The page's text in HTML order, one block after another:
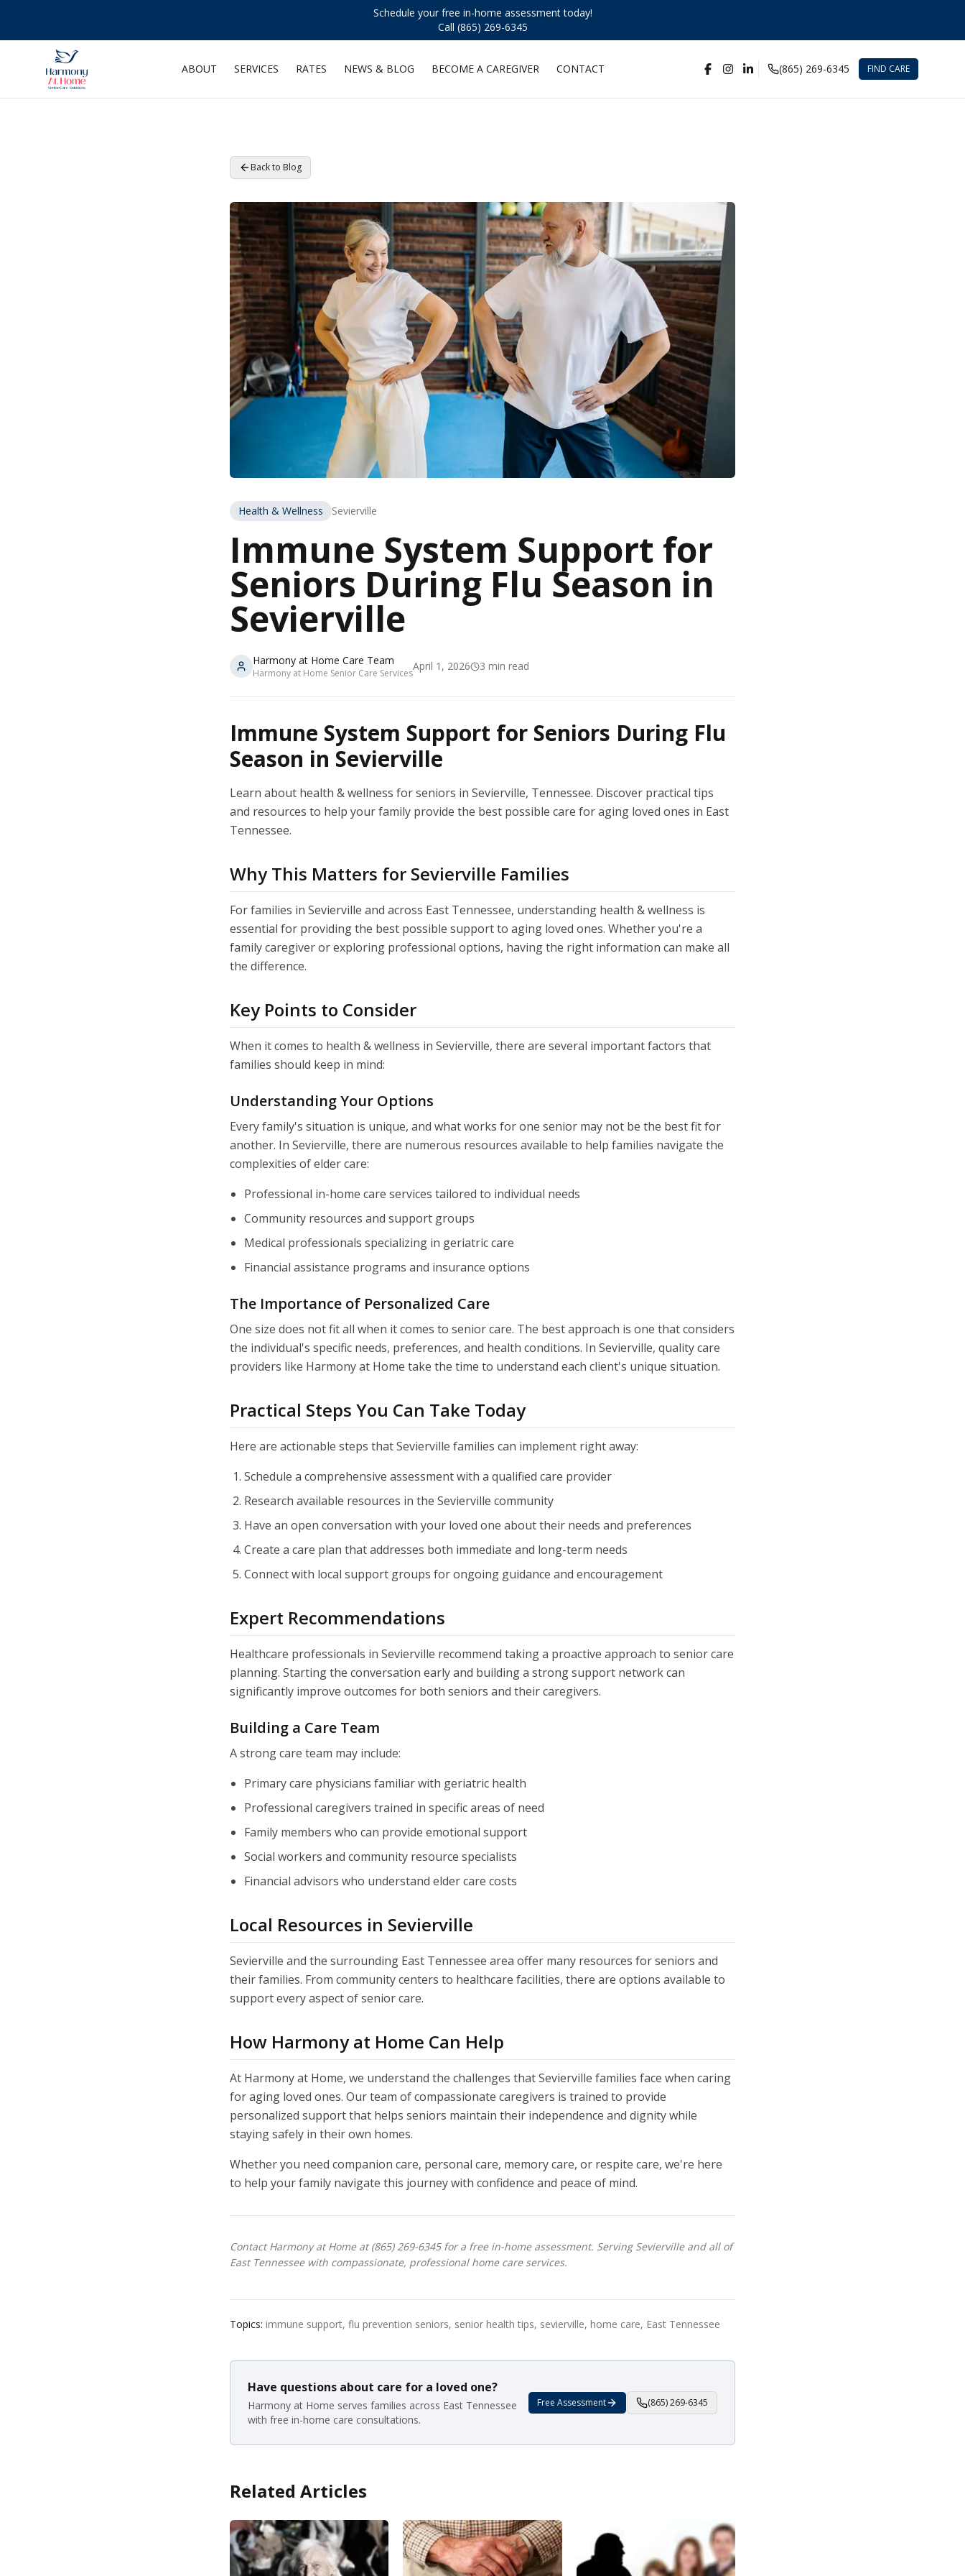
Schedule your free in-home assessment today!
Call (865) 269-6345
ABOUT SERVICES RATES NEWS & BLOG BECOME A CAREGIVER CONTACT (865) 269-6345 FIND CARE
Back to Blog
Health & Wellness Sevierville
Immune System Support for
Seniors During Flu Season in
Sevierville
Harmony at Home Care Team
Harmony at Home Senior Care Services
April 1, 2026 3 min read
Immune System Support for Seniors During Flu
Season in Sevierville
Learn about health & wellness for seniors in Sevierville, Tennessee. Discover practical tips
and resources to help your family provide the best possible care for aging loved ones in East
Tennessee.
Why This Matters for Sevierville Families
For families in Sevierville and across East Tennessee, understanding health & wellness is
essential for providing the best possible support to aging loved ones. Whether you're a
family caregiver or exploring professional options, having the right information can make all
the difference.
Key Points to Consider
When it comes to health & wellness in Sevierville, there are several important factors that
families should keep in mind:
Understanding Your Options
Every family's situation is unique, and what works for one senior may not be the best fit for
another. In Sevierville, there are numerous resources available to help families navigate the
complexities of elder care:
Professional in-home care services tailored to individual needs
Community resources and support groups
Medical professionals specializing in geriatric care
Financial assistance programs and insurance options
The Importance of Personalized Care
One size does not fit all when it comes to senior care. The best approach is one that considers
the individual's specific needs, preferences, and health conditions. In Sevierville, quality care
providers like Harmony at Home take the time to understand each client's unique situation.
Practical Steps You Can Take Today
Here are actionable steps that Sevierville families can implement right away:
Schedule a comprehensive assessment with a qualified care provider
Research available resources in the Sevierville community
Have an open conversation with your loved one about their needs and preferences
Create a care plan that addresses both immediate and long-term needs
Connect with local support groups for ongoing guidance and encouragement
Expert Recommendations
Healthcare professionals in Sevierville recommend taking a proactive approach to senior care
planning. Starting the conversation early and building a strong support network can
significantly improve outcomes for both seniors and their caregivers.
Building a Care Team
A strong care team may include:
Primary care physicians familiar with geriatric health
Professional caregivers trained in specific areas of need
Family members who can provide emotional support
Social workers and community resource specialists
Financial advisors who understand elder care costs
Local Resources in Sevierville
Sevierville and the surrounding East Tennessee area offer many resources for seniors and
their families. From community centers to healthcare facilities, there are options available to
support every aspect of senior care.
How Harmony at Home Can Help
At Harmony at Home, we understand the challenges that Sevierville families face when caring
for aging loved ones. Our team of compassionate caregivers is trained to provide
personalized support that helps seniors maintain their independence and dignity while
staying safely in their own homes.
Whether you need companion care, personal care, memory care, or respite care, we're here
to help your family navigate this journey with confidence and peace of mind.
Contact Harmony at Home at (865) 269-6345 for a free in-home assessment. Serving Sevierville and all of
East Tennessee with compassionate, professional home care services.
Topics: immune support, flu prevention seniors, senior health tips, sevierville, home care, East Tennessee
Have questions about care for a loved one?
Harmony at Home serves families across East Tennessee
with free in-home care consultations.
Free Assessment (865) 269-6345
Related Articles